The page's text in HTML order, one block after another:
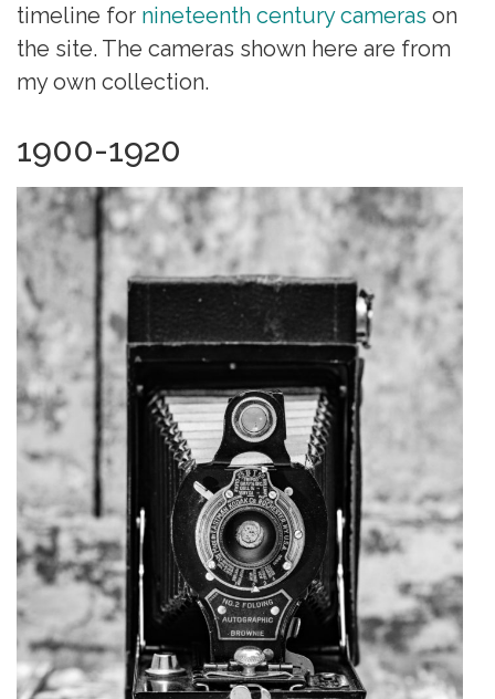
timeline for nineteenth century cameras on
the site. The cameras shown here are from
my own collection.
1900-1920